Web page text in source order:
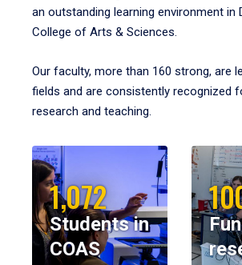
an outstanding learning environment in
College of Arts & Sciences.
Our faculty, more than 160 strong, are
fields and are consistently recognized
research and teaching.
1,072
Students in
COAS